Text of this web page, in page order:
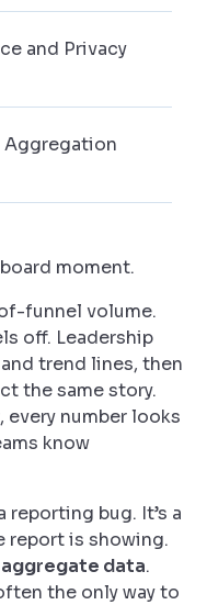
and Privacy
moment.
funnel volume.
off. Leadership
trend lines, then
the same story.
number looks
know
reporting bug. It’s a
report is showing.
aggregate data.
the only way to